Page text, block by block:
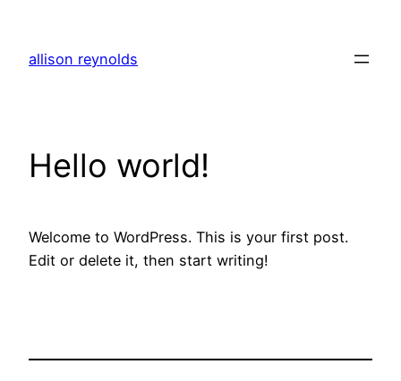
content
allison reynolds
Hello world!
Welcome to WordPress. This is your first post.
Edit or delete it, then start writing!